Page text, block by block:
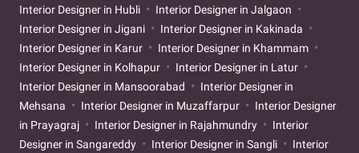
Interior Designer in Hubli
Interior Designer in Jalgaon
Interior Designer in Jigani
Interior Designer in Kakinada
Interior Designer in Karur
Interior Designer in Khammam
Interior Designer in Kolhapur
Interior Designer in Latur
Interior Designer in Mansoorabad
Interior Designer in
Mehsana
Interior Designer in Muzaffarpur
Interior Designer
in Prayagraj
Interior Designer in Rajahmundry
Interior
Designer in Sangareddy
Interior Designer in Sangli
Interior